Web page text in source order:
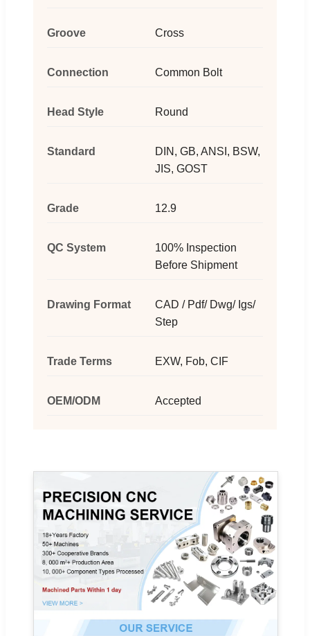
Groove Cross
Connection Common Bolt
Head Style Round
Standard
DIN, GB, ANSI, BSW,
JIS, GOST
Grade 12.9
QC System
100% Inspection
Before Shipment
Drawing Format
CAD / Pdf/ Dwg/ Igs/
Step
Trade Terms EXW, Fob, CIF
OEM/ODM Accepted